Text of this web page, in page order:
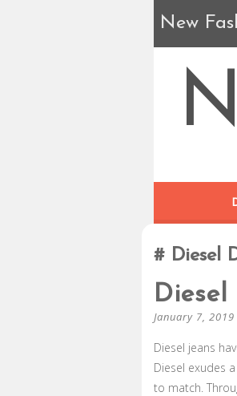
New
Diesel
January 7, 2019
Diesel jeans
Diesel exudes
to match.